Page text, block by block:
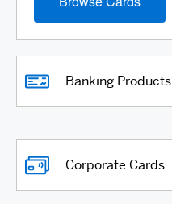
Banking Products
Corporate Cards